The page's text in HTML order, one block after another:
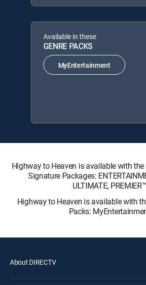
Available in these
GENRE PACKS
MyEntertainment
Highway to Heaven is available with
Signature Packages:
ULTIMATE,
Highway to Heaven is available with
Packs:
About DIRECTV